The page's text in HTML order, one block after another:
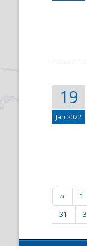
19
Jan 2022
‹‹ 1
31